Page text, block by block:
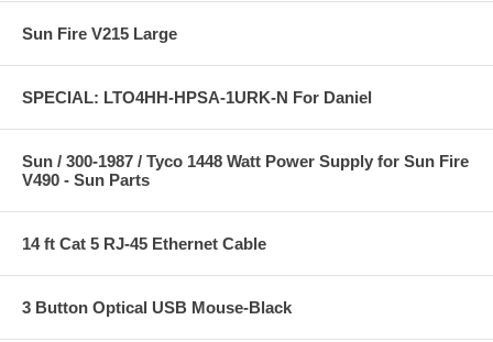
Sun Fire V215 Large
SPECIAL: LTO4HH-HPSA-1URK-N For Daniel
Sun / 300-1987 / Tyco 1448 Watt Power Supply for Sun Fire
V490 - Sun Parts
14 ft Cat 5 RJ-45 Ethernet Cable
3 Button Optical USB Mouse-Black